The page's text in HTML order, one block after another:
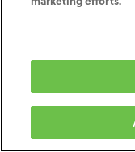
guarantee of
or access despite
responsibility for
access, or for any
consequential